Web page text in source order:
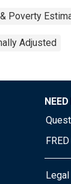
Poverty
Adjusted
Legal